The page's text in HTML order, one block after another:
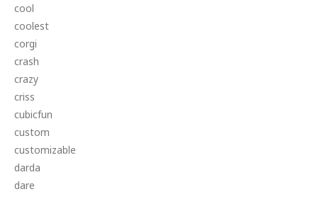
cool
coolest
corgi
crash
crazy
criss
cubicfun
custom
customizable
darda
dare